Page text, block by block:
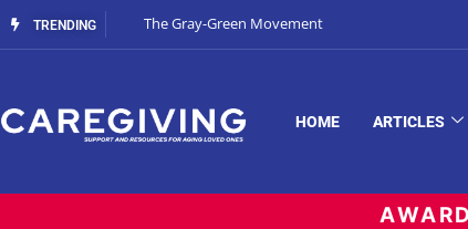
TRENDING The Gray-Green Movement
HOME ARTICLES